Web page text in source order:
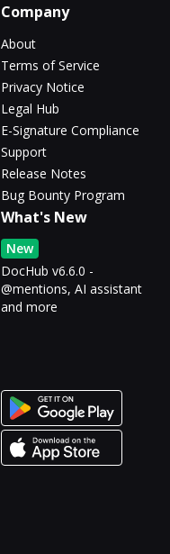
Company
About
Terms of Service
Privacy Notice
Legal Hub
E-Signature Compliance
Support
Release Notes
Bug Bounty Program
What's New
New
DocHub v6.6.0 -
@mentions, AI assistant
and more